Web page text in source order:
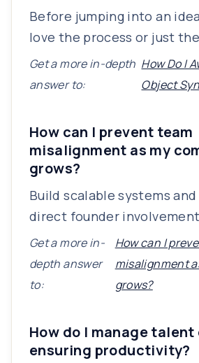
Before jumping into an
love the process or just
Get a more in-depth
answer to:
How Do I
Object
How can I prevent team
misalignment as my
grows?
Build scalable systems
direct founder
Get a more in-
depth answer
to:
How can I
misalignment
grows?
How do I manage
ensuring productivity?